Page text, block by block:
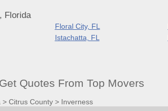
Florida
Floral City, FL
Istachatta, FL
Quotes From Top Movers
> Citrus County> Inverness